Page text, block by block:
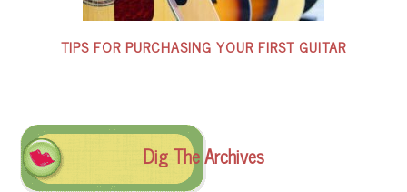
TIPS FOR PURCHASING YOUR FIRST GUITAR
Dig The Archives